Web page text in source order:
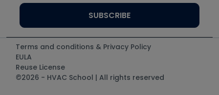
UEi Test Instruments
Terms and conditions & Privacy Policy
EULA
Reuse License
©2026 - HVAC School | All rights reserved